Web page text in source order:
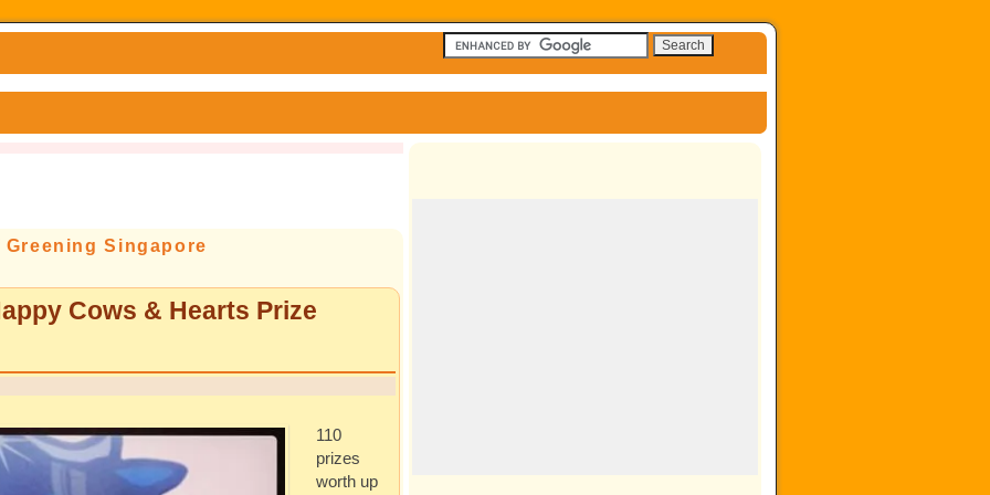
Greening Singapore
Cows & Hearts Prize
110
prizes
worth up